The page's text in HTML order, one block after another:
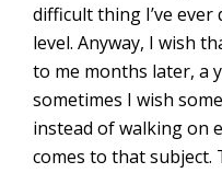
difficult thing I’ve
level. Anyway, I wish
to me months later, a
sometimes I wish
instead of walking on
comes to that